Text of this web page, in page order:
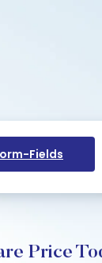
Fields
Price